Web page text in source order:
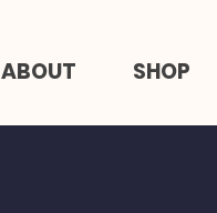
ABOUT SHOP